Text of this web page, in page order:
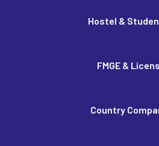
Hostel &
FMGE &
Country